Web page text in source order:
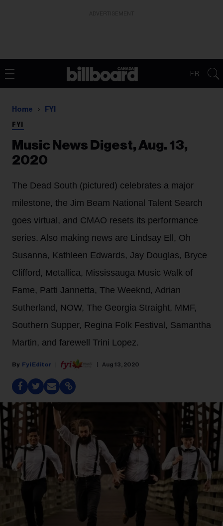
FR
Home FYI
FYI
Music News Digest, Aug. 13,
2020
The Dead South (pictured) celebrates a major
milestone, the Jim Beam National Talent Search
goes virtual, and CMAO resets its performance
series. Also making news are Lindsay Ell, Oh
Susanna, Kathleen Edwards, Jay Douglas, Bryce
Clifford, Metallica, Mississauga Music Walk of
Fame, Patti Jannetta, The Weeknd, Adrian
Sutherland, NOW, The Georgia Straight, MMF,
Southern Supper, Regina Folk Festival, Samantha
Martin, and farewell Trini Lopez.
Fyi Editor Aug 13, 2020